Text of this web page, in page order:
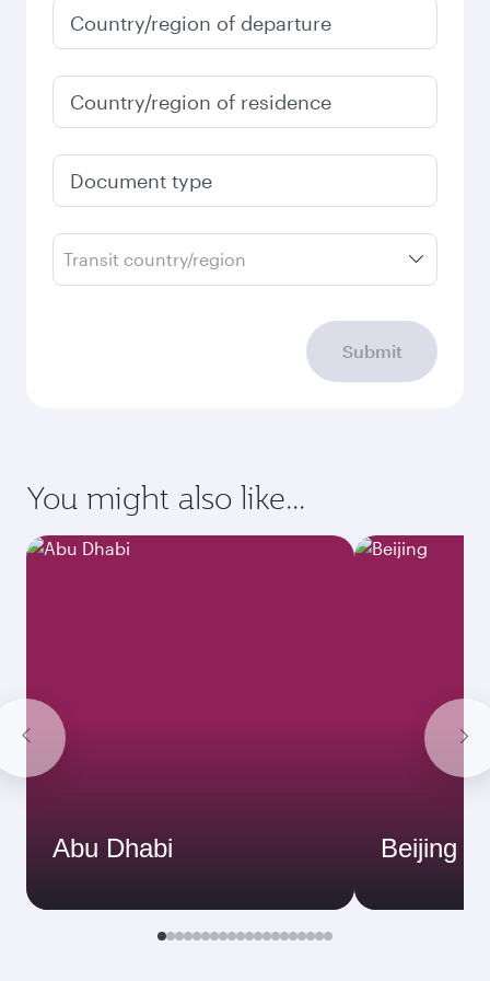
Country/region of departure
Country/region of residence
Document type
Transit country/region
Submit
You might also like...
Abu Dhabi Beijing